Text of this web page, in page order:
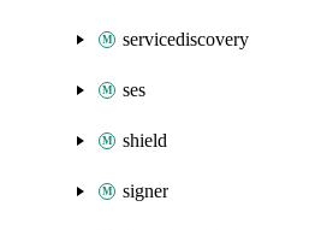
servicediscovery
ses
shield
signer